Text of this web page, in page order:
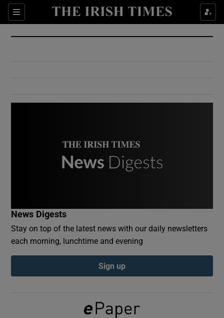
Sections
Show Culture sub sections
Show Environment sub sections
Show Podcasts sub sections
News Digests
Stay on top of the latest news with our daily newsletters
each morning, lunchtime and evening
Sign up